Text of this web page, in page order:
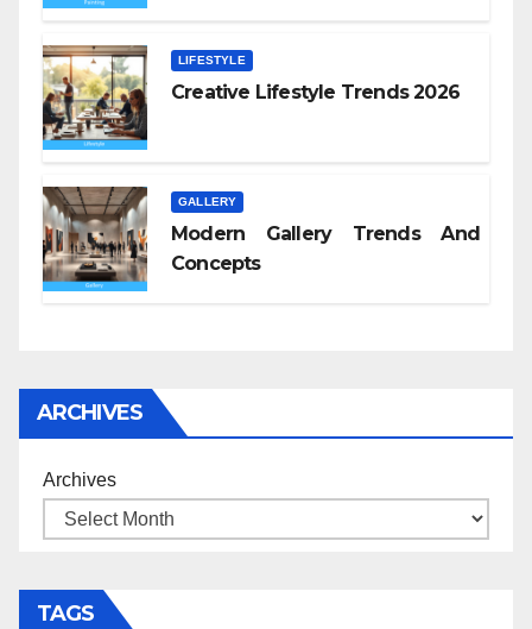
LIFESTYLE
Creative Lifestyle Trends 2026
GALLERY
Modern Gallery Trends And
Concepts
ARCHIVES
Archives
TAGS